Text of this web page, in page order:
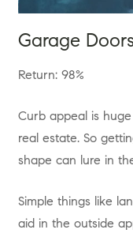
Garage
Return: 98%
Curb appeal is huge when it comes to buying and selling
real estate. So
shape can lure in
Simple things like landscaping or new potted plants can
aid in the outside